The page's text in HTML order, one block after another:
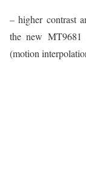
– higher contrast
the new MT9681
(motion